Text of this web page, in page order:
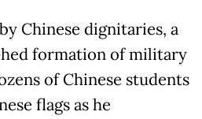
Chinese dignitaries, a
formation of military
of Chinese students
flags as he